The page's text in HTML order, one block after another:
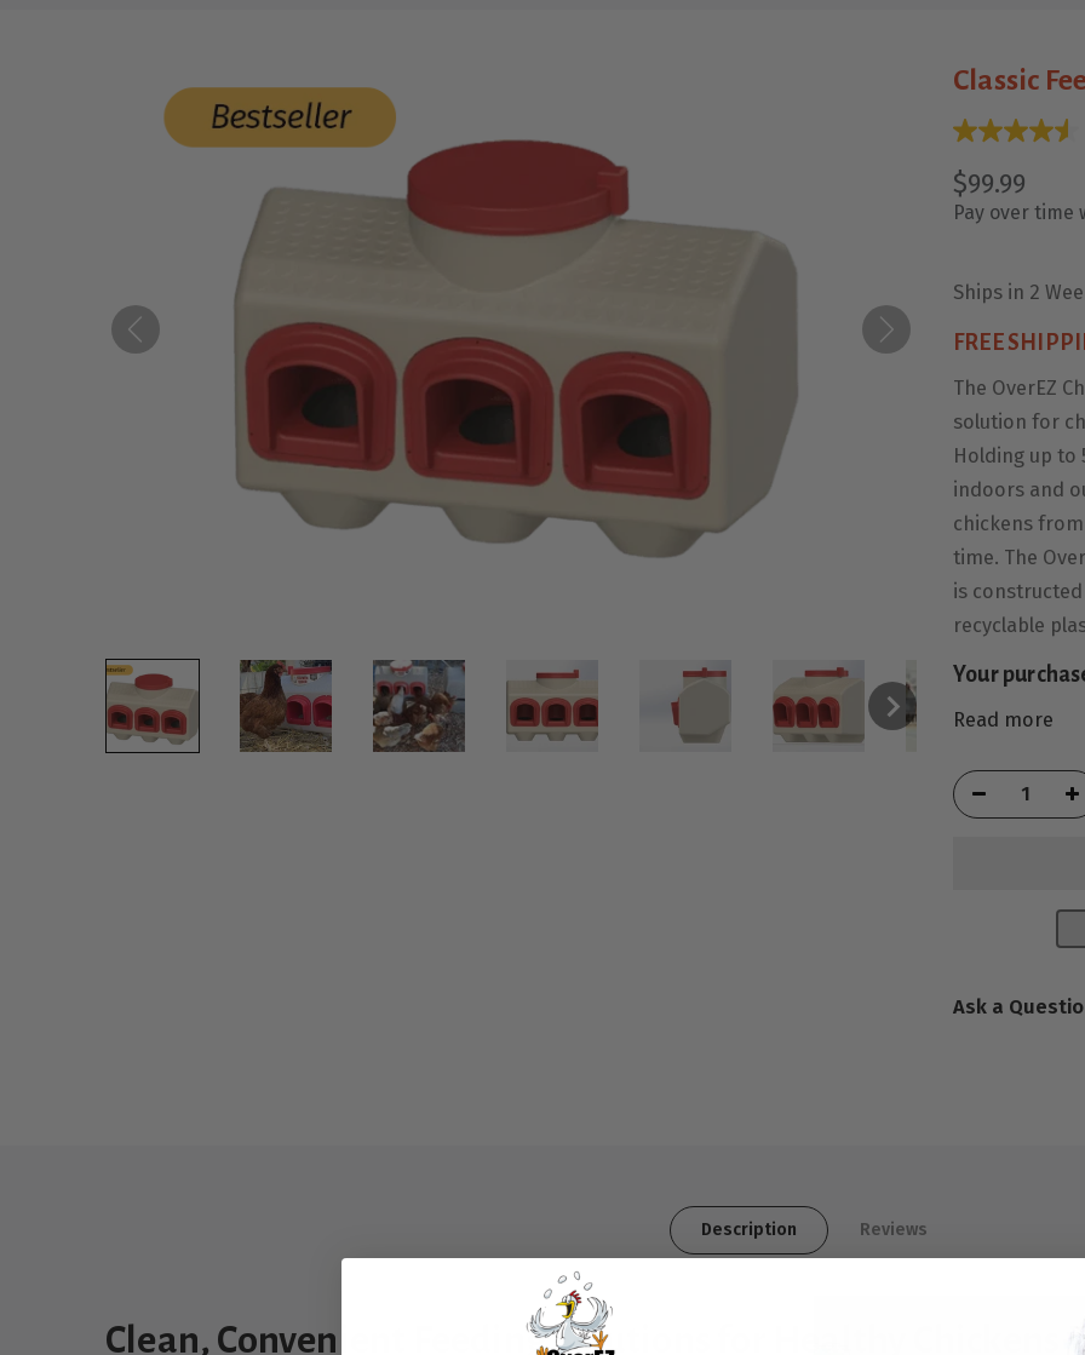
Classic
$99.99
Pay over time
Ships in 2
FREE
The OverEZ
solution for
Holding up to
indoors and
chickens
time. The
is
recyclable
Your
Read more
Ask a
Description Reviews
Clean, Convenient Feeding Solutions for Healthy Chickens